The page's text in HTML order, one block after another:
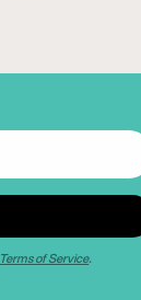
Terms of Service.